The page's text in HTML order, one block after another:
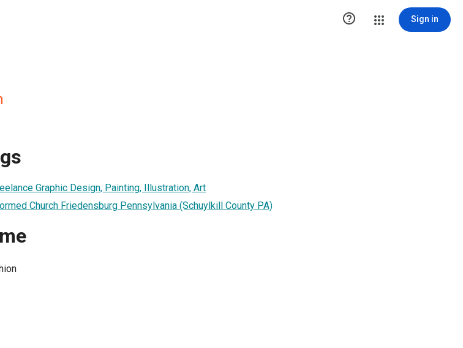
 Sign in
Graphic Design, Painting, Illustration, Art
Church Friedensburg Pennsylvania (Schuylkill County PA)